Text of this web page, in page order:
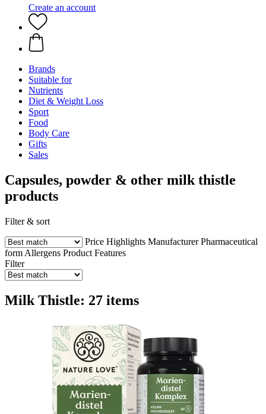
Create an account
Brands
Suitable for
Nutrients
Diet & Weight Loss
Sport
Food
Body Care
Gifts
Sales
Capsules, powder & other milk thistle
products
Filter & sort
Price Highlights Manufacturer Pharmaceutical
form Allergens Product Features
Filter
Milk Thistle: 27 items